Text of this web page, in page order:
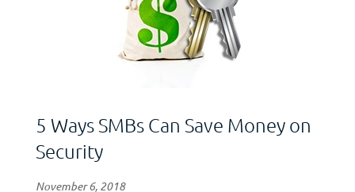
5 Ways SMBs Can Save Money on
Security
November 6, 2018